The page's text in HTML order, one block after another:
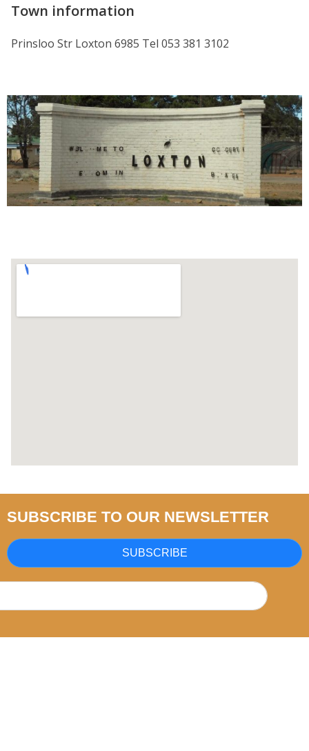
Town information
Prinsloo Str Loxton 6985 Tel 053 381 3102
SUBSCRIBE TO OUR NEWSLETTER
SUBSCRIBE